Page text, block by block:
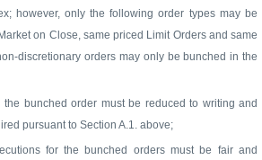
however, only the following order types may be
on Close, same priced Limit Orders and same
discretionary orders may only be bunched in the
the bunched order must be reduced to writing and
pursuant to Section A.1. above;
for the bunched orders must be fair and